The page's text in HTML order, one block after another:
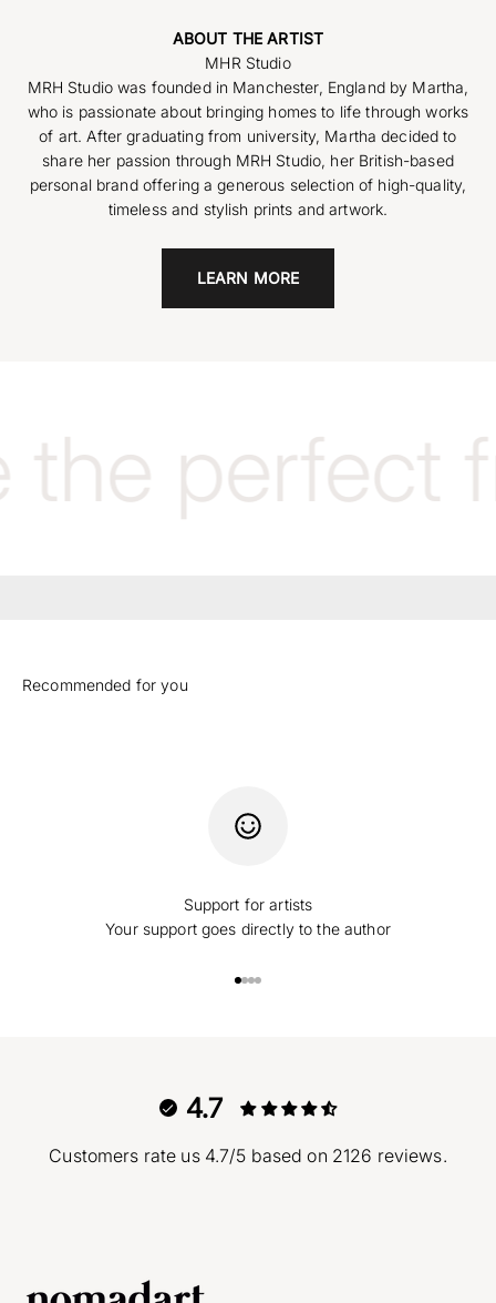
ABOUT THE ARTIST
MRH Studio was founded in Manchester, England by Martha,
who is passionate about bringing homes to life through works
of art. After graduating from university, Martha decided to
share her passion through MRH Studio, her British-based
personal brand offering a generous selection of high-quality,
timeless and stylish prints and artwork.
LEARN MORE
perfect
Support for artists
Your support goes directly to the author
4.7
Customers rate us 4.7/5 based on 2126 reviews.